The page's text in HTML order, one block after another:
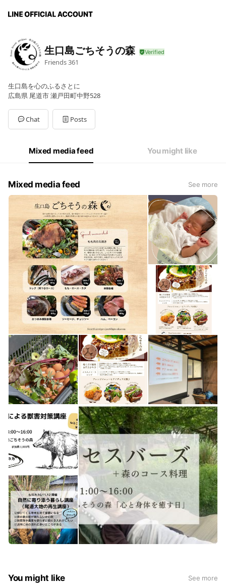
生口島ごちそうの森
Friends361
生口島を心のふるさとに
広島県 尾道市 瀬戸田町中野528
Chat Posts
Mixed media feed You might like
Mixed media feed See more
You might like See more